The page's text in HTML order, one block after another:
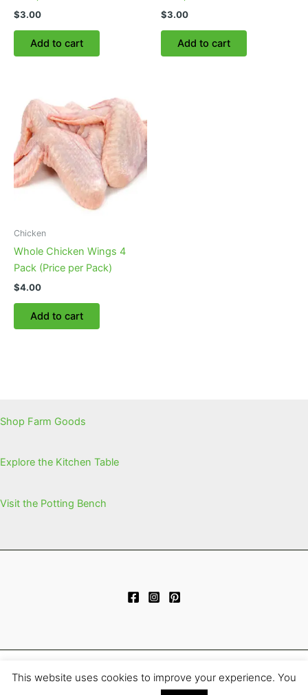
$3.00
Add to cart
$3.00
Add to cart
Chicken
Whole Chicken Wings 4
Pack (Price per Pack)
$4.00
Add to cart
Shop Farm Goods
Explore the Kitchen Table
Visit the Potting Bench
Copyright © 2026 | Powered byAstra WordPress Theme
This website uses cookies to improve your experience. You